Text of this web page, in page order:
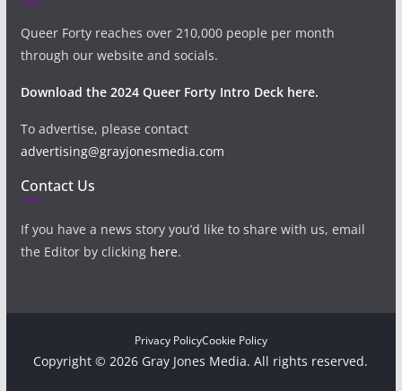
Queer Forty reaches over 210,000 people per month
through our website and socials.
Download the 2024 Queer Forty Intro Deck here.
To advertise, please contact
advertising@grayjonesmedia.com
Contact Us
If you have a news story you’d like to share with us, email
the Editor by clicking here.
Privacy PolicyCookie Policy
Copyright © 2026 Gray Jones Media. All rights reserved.